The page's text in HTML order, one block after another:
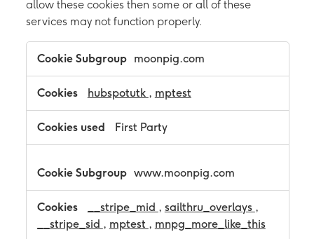
allow these cookies then some or all of these
services may not function properly.
F
n
i
n
o
moonpig.com
hubspotutk , mptest
First Party
www.moonpig.com
__stripe_mid , sailthru_overlays ,
__stripe_sid , mptest , mnpg_more_like_this